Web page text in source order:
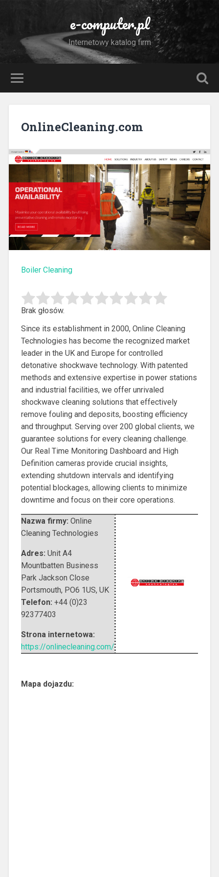
e-computer.pl
Internetowy katalog firm
OnlineCleaning.com
Boiler Cleaning
Brak głosów.
Since its establishment in 2000, Online Cleaning
Technologies has become the recognized market
leader in the UK and Europe forcontrolled
detonative shockwave technology. With patented
methods and extensive expertise in power stations
and industrial facilities, we offer unrivaled
shockwave cleaning solutions that effectively
remove fouling and deposits, boosting efficiency
and throughput. Serving over 200 global clients, we
guarantee solutions for every cleaning challenge.
Our Real Time Monitoring Dashboard and High
Definition cameras provide crucial insights,
extending shutdown intervals and identifying
potential blockages, allowing clients to minimize
downtime and focus on their core operations.
Nazwa firmy: Online
Cleaning Technologies
Adres: Unit A4
Mountbatten Business
Park Jackson Close
Portsmouth, PO6 1US, UK
Telefon: +44 (0)23
92377403
Strona internetowa:
https://onlinecleaning.com/
Mapa dojazdu: